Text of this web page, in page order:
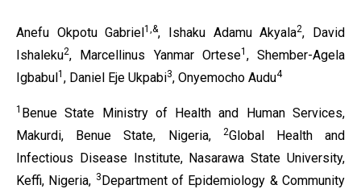
Anefu Okpotu Gabriel1,&, Ishaku Adamu Akyala2, David
Ishaleku2, Marcellinus Yanmar Ortese1 , Shember-Agela
Igbabul1 , Daniel Eje Ukpabi3, Onyemocho Audu4
1 Benue State Ministry of Health and Human Services,
Makurdi, Benue State, Nigeria,
2Global Health and
Infectious Disease Institute, Nasarawa State University,
Keffi, Nigeria, 3Department of Epidemiology & Community